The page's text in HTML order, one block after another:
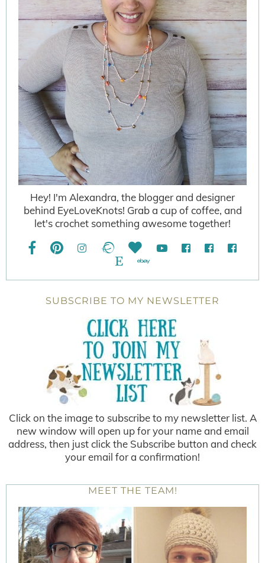
Hey! I'm Alexandra, the blogger and designer
behind EyeLoveKnots! Grab a cup of coffee, and
let's crochet something awesome together!
SUBSCRIBE TO MY NEWSLETTER
Click on the image to subscribe to my newsletter list. A
new window will open up for your name and email
address, then just click the Subscribe button and check
your email for a confirmation!
MEET THE TEAM!